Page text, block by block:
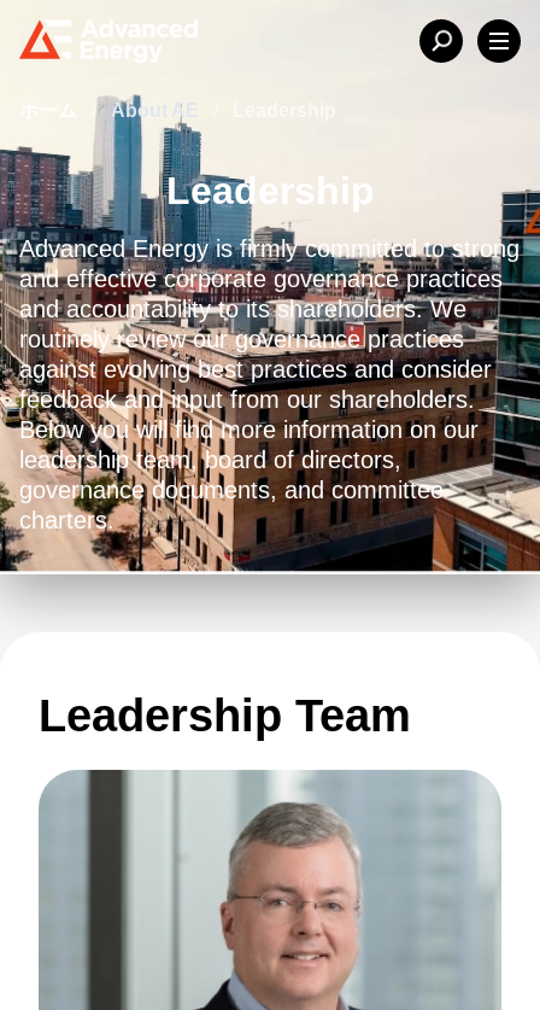
ホーム / About AE
Leadership
Advanced Energy is firmly committed to strong
and effective corporate governance practices
and accountability to its shareholders. We
routinely review our governance practices
against evolving best practices and consider
feedback and input from our shareholders.
Below you will find more information on our
leadership team, board of directors,
governance documents, and committee
charters.
Leadership Team